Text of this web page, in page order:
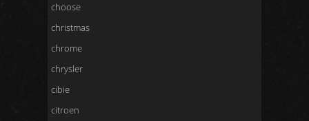
choose
christmas
chrome
chrysler
cibie
citroen